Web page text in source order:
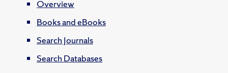
Overview
Books and eBooks
Search Journals
Search Databases